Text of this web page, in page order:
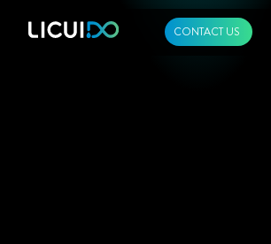
CONTACT US